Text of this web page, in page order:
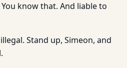
know that. And liable to
Stand up, Simeon, and